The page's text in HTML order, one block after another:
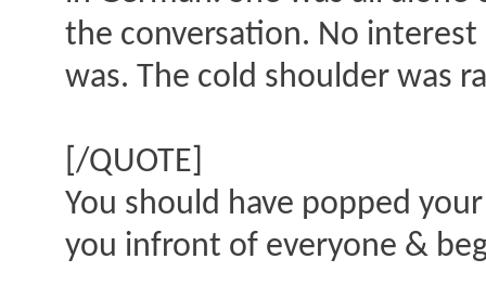
the conversation. No
was. The cold shoulder was
[/QUOTE]
You should have popped
you infront of everyone &